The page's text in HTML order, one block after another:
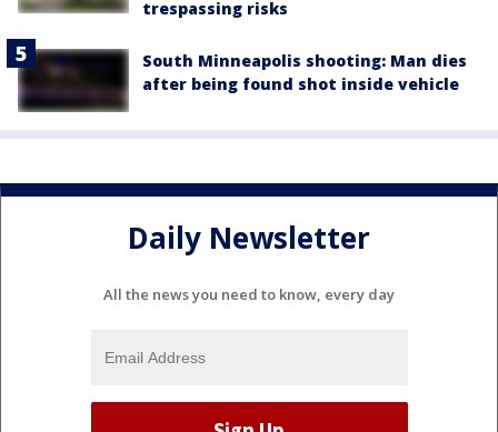
trespassing risks
South Minneapolis shooting: Man dies
after being found shot inside vehicle
Daily Newsletter
All the news you need to know, every day